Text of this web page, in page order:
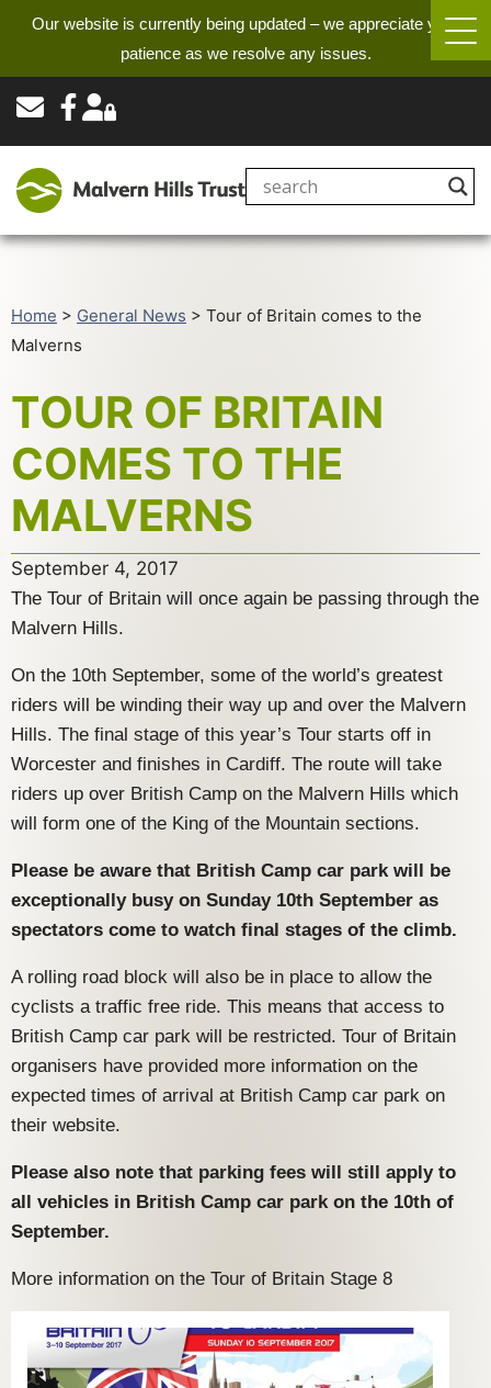
Our website is currently being updated – we appreciate your
patience as we resolve any issues.
Home > General News > Tour of Britain comes to the
Malverns
TOUR OF BRITAIN
COMES TO THE
MALVERNS
September 4, 2017
The Tour of Britain will once again be passing through the
Malvern Hills.
On the 10th September, some of the world’s greatest
riders will be winding their way up and over the Malvern
Hills. The final stage of this year’s Tour starts off in
Worcester and finishes in Cardiff. The route will take
riders up over British Camp on the Malvern Hills which
will form one of the King of the Mountain sections.
Please be aware that British Camp car park will be
exceptionally busy on Sunday 10th September as
spectators come to watch final stages of the climb.
A rolling road block will also be in place to allow the
cyclists a traffic free ride. This means that access to
British Camp car park will be restricted. Tour of Britain
organisers have provided more information on the
expected times of arrival at British Camp car park on
their website.
Please also note that parking fees will still apply to
all vehicles in British Camp car park on the 10th of
September.
More information on the Tour of Britain Stage 8